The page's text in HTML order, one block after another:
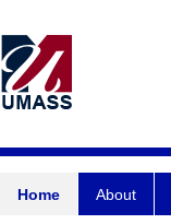
Home About